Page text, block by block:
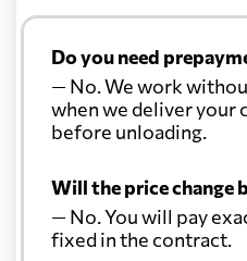
Do you need
— No. We work
when we deliver your
before unloading.
Will the price change
— No. You will pay
fixed in the contract.